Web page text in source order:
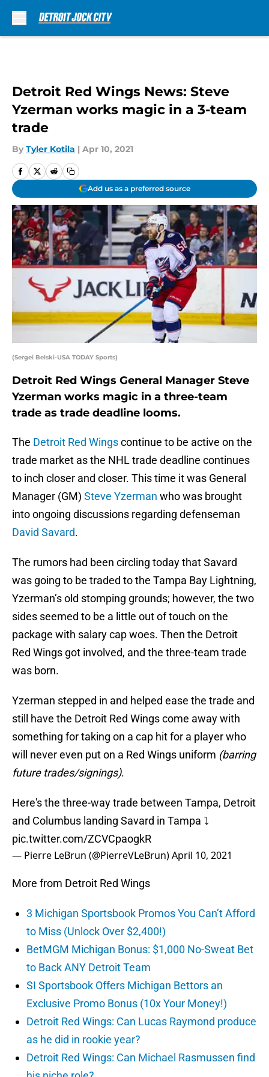
Detroit Red Wings News: Steve
Yzerman works magic in a 3-team
trade
By Tyler Kotila | Apr 10, 2021
Add us as a preferred source
(Sergei Belski-USA TODAY Sports)
Detroit Red Wings General Manager Steve
Yzerman works magic in a three-team
trade as trade deadline looms.
The Detroit Red Wingscontinue to be active on the
trade market as the NHL trade deadline continues
to inch closer and closer. This time it was General
Manager (GM) Steve Yzerman who was brought
into ongoing discussions regarding defenseman
David Savard.
The rumors had been circling today that Savard
was going to be traded to the Tampa Bay Lightning,
Yzerman’s old stomping grounds; however, the two
sides seemed to be a little out of touch on the
package with salary cap woes. Then the Detroit
Red Wings got involved, and the three-team trade
was born.
Yzerman stepped in and helped ease the trade and
still have the Detroit Red Wings come away with
something for taking on a cap hit for a player who
will never even put on a Red Wings uniform (barring
future trades/signings).
Here's the three-way trade between Tampa, Detroit
and Columbus landing Savard in Tampa ⤵️
pic.twitter.com/ZCVCpaogkR
— Pierre LeBrun (@PierreVLeBrun)April 10, 2021
More from Detroit Red Wings
3 Michigan Sportsbook Promos You Can’t Afford
to Miss (Unlock Over $2,400!)
BetMGM Michigan Bonus: $1,000 No-Sweat Bet
to Back ANY Detroit Team
SI Sportsbook Offers Michigan Bettors an
Exclusive Promo Bonus (10x Your Money!)
Detroit Red Wings: Can Lucas Raymond produce
as he did in rookie year?
Detroit Red Wings: Can Michael Rasmussen find